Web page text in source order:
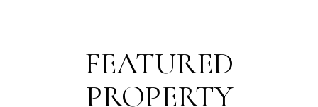
FEATURED
PROPERTY